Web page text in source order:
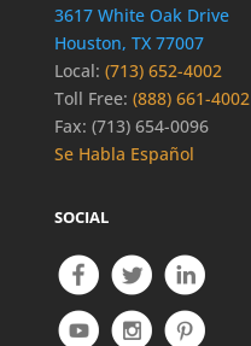
3617 White Oak Drive
Houston, TX 77007
Local: (713) 652-4002
Toll Free: (888) 661-4002
Fax: (713) 654-0096
Se Habla Español
SOCIAL